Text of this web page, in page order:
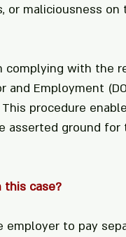
or maliciousness
complying with the
Employment
procedure
ground
this case?
to pay